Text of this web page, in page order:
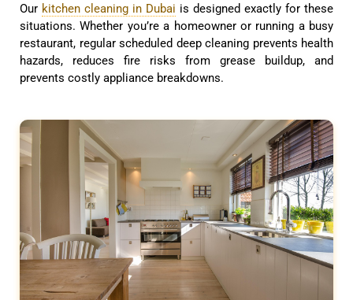
Our kitchen cleaning in Dubai is designed exactly for these
situations. Whether you’re a homeowner or running a busy
restaurant, regular scheduled deep cleaning prevents health
hazards, reduces fire risks from grease buildup, and
prevents costly appliance breakdowns.